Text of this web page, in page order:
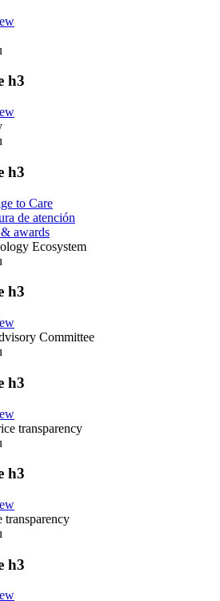
h3
h3
to Care
de atención
awards
Ecosystem
h3
Committee
h3
transparency
h3
transparency
h3